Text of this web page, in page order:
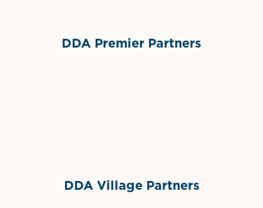
DDA Premier Partners
DDA Village Partners